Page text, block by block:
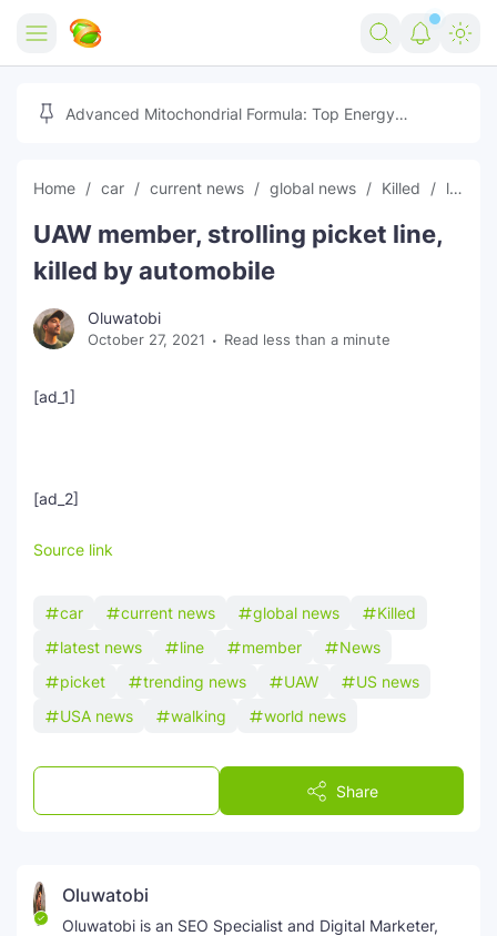
Home
Free Tools
Marketing AI Tools
Free Image Converter
Social Media Growth Lab
Free AI SEO Intent Mapper
Global Sponsorship & Visa Portal
Reviews
Tech
Igaming
Make Money Online
Movies
Stream Live & Download
🎉 Claim 500% Bonus Now
Advanced Mitochondrial Formula: Top Energy
Home car current news global news Killed latest news
UAW member, strolling picket line,
killed by automobile
Oluwatobi
October 27, 2021 Read less than a minute
[ad_1]
[ad_2]
Source link
car current news global news
Killed
latest news
line member
News
picket
trending news UAW
US news
USA news
walking world news
Share
Oluwatobi
Oluwatobi is an SEO Specialist and Digital Marketer,